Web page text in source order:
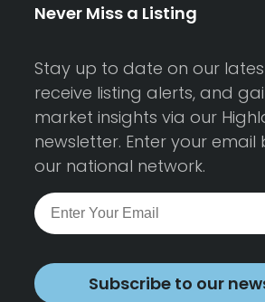
Never Miss a Listing
Stay up to date on our
receive listing alerts, and
market insights via our
newsletter. Enter your email
our national network.
Subscribe to our